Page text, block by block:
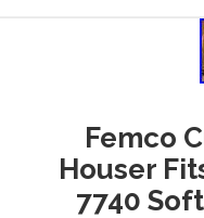
Femco
Houser
7740